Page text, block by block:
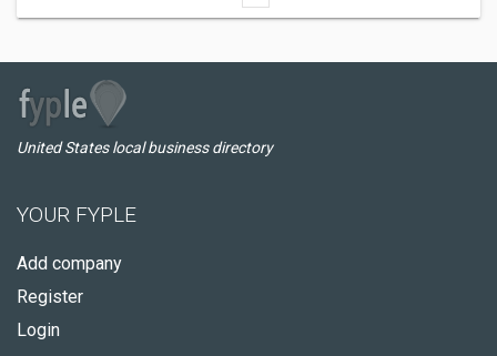
United States local business directory
YOUR FYPLE
Add company
Register
Login